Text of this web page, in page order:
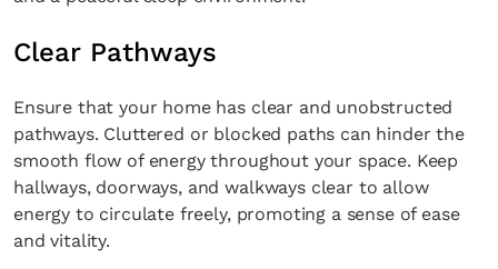
Clear Pathways
Ensure that your home has clear and unobstructed
pathways. Cluttered or blocked paths can hinder the
smooth flow of energy throughout your space. Keep
hallways, doorways, and walkways clear to allow
energy to circulate freely, promoting a sense of ease
and vitality.